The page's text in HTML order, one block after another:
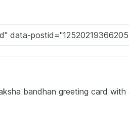
bandhan greeting card